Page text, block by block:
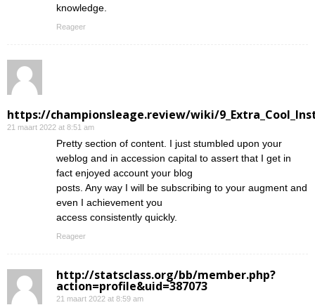
knowledge.
Reageer
https://championsleage.review/wiki/
21 maart 2022 at 8:51 am
Pretty section of content. I just stumbled upon your
weblog and in accession capital to assert that I get in
fact enjoyed account your blog
posts. Any way I will be subscribing to your augment and
even I achievement you
access consistently quickly.
Reageer
http://statsclass.org/bb/member.php?
action=profile&uid=387073
21 maart 2022 at 8:59 am